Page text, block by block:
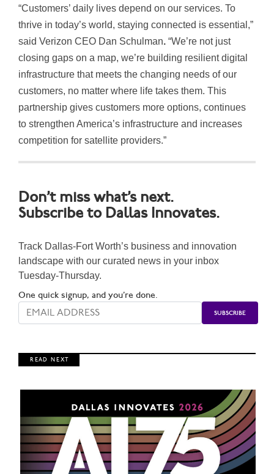
“Customers’ daily lives depend on our services. To
thrive in today’s world, staying connected is essential,”
said Verizon CEO Dan Schulman. “We’re not just
closing gaps on a map, we’re building resilient digital
infrastructure that meets the changing needs of our
customers, no matter where life takes them. This
partnership gives customers more options, continues
to strengthen America’s infrastructure and increases
competition for satellite providers.”
Don’t miss what’s next.
Subscribe to Dallas Innovates.
Track Dallas-Fort Worth’s business and innovation
landscape with our curated news in your inbox
Tuesday-Thursday.
One quick signup, and you’re done.
R E A D N E X T